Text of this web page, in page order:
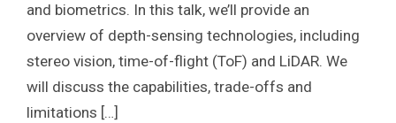
and biometrics. In this talk, we’ll provide an
overview of depth-sensing technologies, including
stereo vision, time-of-flight (ToF) and LiDAR. We
will discuss the capabilities, trade-offs and
limitations […]